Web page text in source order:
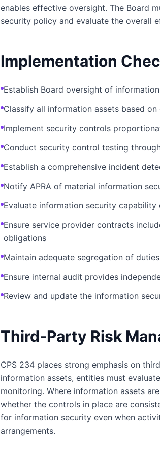
enables effective oversight. The Board
security policy and evaluate the overall
Implementation
Establish Board oversight of
Classify all information assets based
Implement security controls
Conduct security control testing
Establish a comprehensive incident
Notify APRA of material information
Evaluate information security
Ensure service provider contracts
obligations
Maintain adequate segregation of
Ensure internal audit provides
Review and update the information
Third-Party Risk
CPS 234 places strong emphasis on
information assets, entities must
monitoring. Where information assets
whether the controls in place are
for information security even when
arrangements.